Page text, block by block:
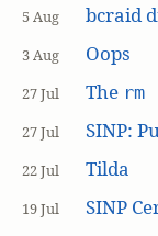
5 Aug bcraid
3 Aug Oops
27 Jul The
27 Jul SINP:
22 Jul Tilda
19 Jul
SINP